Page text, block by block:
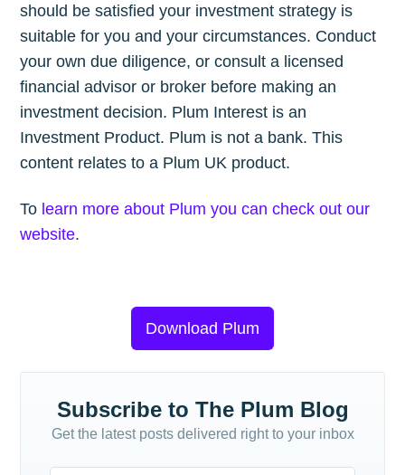
should be satisfied your investment strategy is
suitable for you and your circumstances. Conduct
your own due diligence, or consult a licensed
financial advisor or broker before making an
investment decision. Plum Interest is an
Investment Product. Plum is not a bank. This
content relates to a Plum UK product.
To learn more about Plum you can check out our
website.
Download Plum
Subscribe to The Plum Blog
Get the latest posts delivered right to your inbox